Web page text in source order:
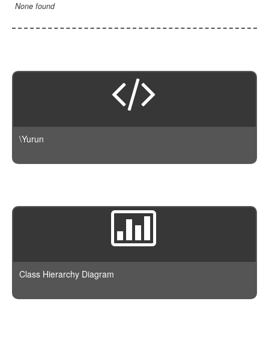
None found
\Yurun
Class Hierarchy Diagram